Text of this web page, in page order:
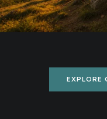
EXPLORE